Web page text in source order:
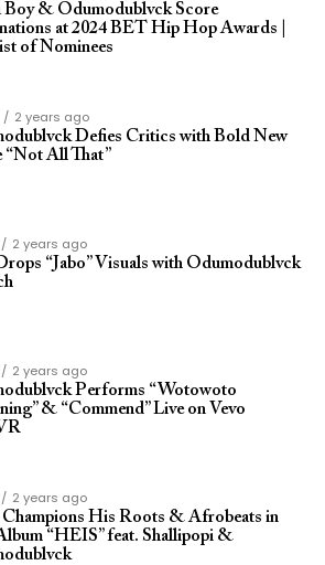
Boy & Odumodublvck Score
at 2024 BET Hip Hop Awards |
of Nominees
2 years ago
Defies Critics with Bold New
“Not All That”
2 years ago
“Jabo” Visuals with Odumodublvck
2 years ago
Performs “Wotowoto
& “Commend” Live on Vevo
2 years ago
Champions His Roots & Afrobeats in
“HEIS” feat. Shallipopi &